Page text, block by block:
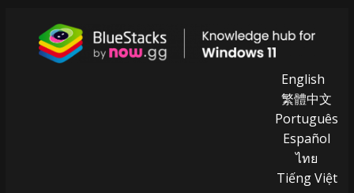
content
English
繁體中文
Português
Español
ไทย
Tiếng Việt